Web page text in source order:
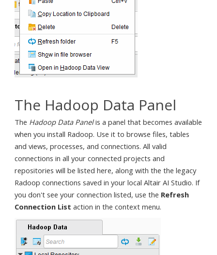
The Hadoop Data Panel
The Hadoop Data Panelis a panel that becomes available
when you install Radoop. Use it to browse files, tables
and views, processes, and connections. All valid
connections in all your connected projects and
repositories will be listed here, along with the the legacy
Radoop connections saved in your local Altair AI Studio. If
you don't see your connection listed, use the Refresh
Connection List action in the context menu.